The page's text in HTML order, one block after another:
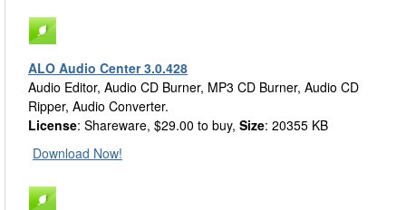
ALO Audio Center 3.0.428
Audio Editor, Audio CD Burner, MP3 CD Burner, Audio CD
Ripper, Audio Converter.
License: Shareware, $29.00 to buy, Size: 20355 KB
Download Now!